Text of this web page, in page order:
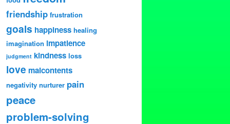
friendship frustration
goals happiness healing
imagination impatience
judgment kindness loss
love malcontents
negativity nurturer pain
peace
problem-solving